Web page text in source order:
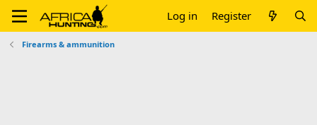
Log in Register
Firearms & ammunition